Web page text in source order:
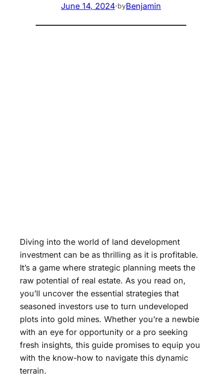
June 14, 2024·byBenjamin
Diving into the world of land development
investment can be as thrilling as it is profitable.
It’s a game where strategic planning meets the
raw potential of real estate. As you read on,
you’ll uncover the essential strategies that
seasoned investors use to turn undeveloped
plots into gold mines. Whether you’re a newbie
with an eye for opportunity or a pro seeking
fresh insights, this guide promises to equip you
with the know-how to navigate this dynamic
terrain.